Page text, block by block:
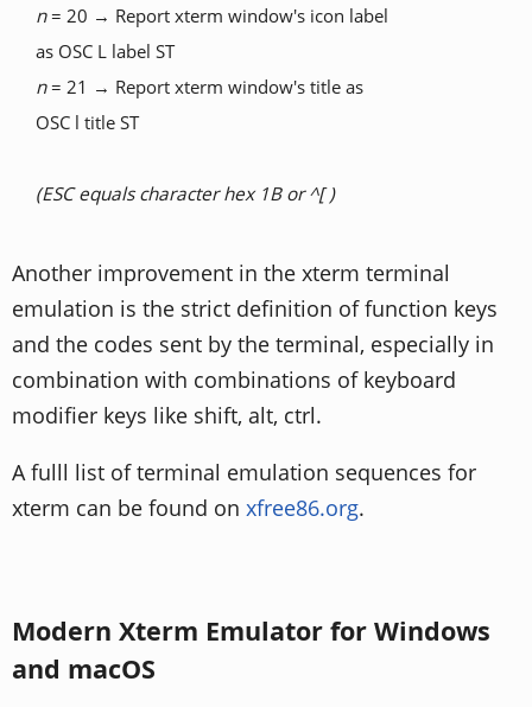
n= 20 → Report xterm window's icon label
as OSC L label ST
n= 21 → Report xterm window's title as
OSC l title ST
(ESC equals character hex 1B or ^[ )
Another improvement in the xterm terminal
emulation is the strict definition of function keys
and the codes sent by the terminal, especially in
combination with combinations of keyboard
modifier keys like shift, alt, ctrl.
A fulll list of terminal emulation sequences for
xterm can be found on xfree86.org.
Modern Xterm Emulator for Windows
and macOS